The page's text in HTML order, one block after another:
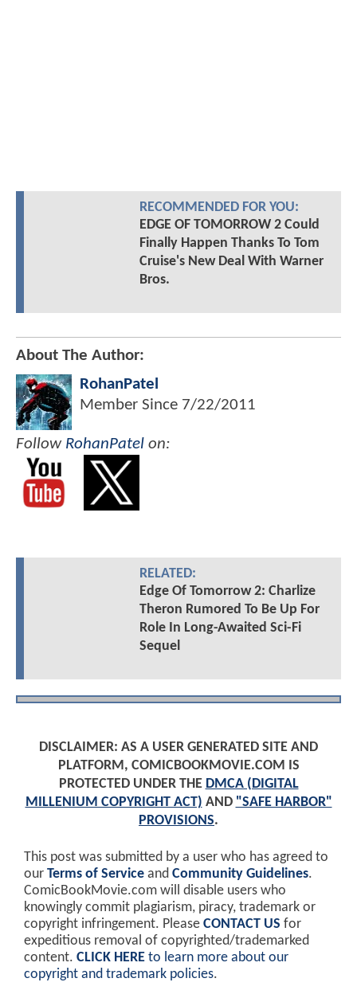
RECOMMENDED FOR YOU:
EDGE OF TOMORROW 2 Could
Finally Happen Thanks To Tom
Cruise's New Deal With Warner
Bros.
About The Author:
RohanPatel
Member Since 7/22/2011
Follow RohanPatel on:
RELATED:
Edge Of Tomorrow 2: Charlize
Theron Rumored To Be Up For
Role In Long-Awaited Sci-Fi
Sequel
DISCLAIMER: AS A USER GENERATED SITE AND
PLATFORM, COMICBOOKMOVIE.COM IS
PROTECTED UNDER THE DMCA (DIGITAL
MILLENIUM COPYRIGHT ACT) AND "SAFE HARBOR"
PROVISIONS.
This post was submitted by a user who has agreed to
our Terms of Service and Community Guidelines.
ComicBookMovie.com will disable users who
knowingly commit plagiarism, piracy, trademark or
copyright infringement. Please CONTACT US for
expeditious removal of copyrighted/trademarked
content. CLICK HERE to learn more about our
copyright and trademark policies.